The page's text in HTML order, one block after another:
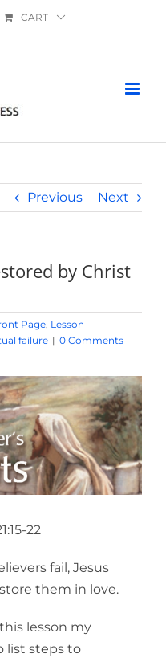
CART
Previous Next
by Christ
Page, Lesson
failure | 0 Comments
22
fail, Jesus
them in love.
lesson my
list steps to